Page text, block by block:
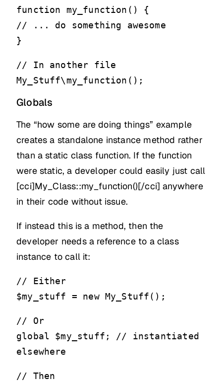
function my_function() {
// ... do something awesome
}
// In another file
My_Stuff\my_function();
Globals
The “how some are doing things” example
creates a standalone instance method rather
than a static class function. If the function
were static, a developer could easily just call
[cci]My_Class::my_function()[/cci] anywhere
in their code without issue.
If instead this is a method, then the
developer needs a reference to a class
instance to call it:
// Either
$my_stuff = new My_Stuff();
// Or
global $my_stuff; // instantiated
elsewhere
// Then